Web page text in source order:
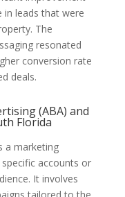
in leads that were
The
resonated
conversion rate
deals.
(ABA) and
Florida
a marketing
accounts or
It involves